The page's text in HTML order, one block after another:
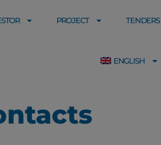
PROJECT TENDERS
ENGLISH